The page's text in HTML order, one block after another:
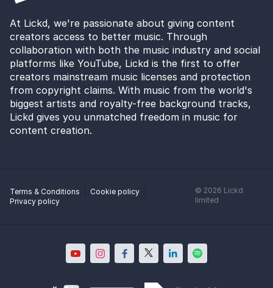
At Lickd, we're passionate about giving content
creators access to better music. Through
collaboration with both the music industry and social
platforms like YouTube, Lickd is the first to offer
creators mainstream music licenses and protection
from copyright claims. With music from the world's
biggest artists and royalty-free background tracks,
Lickd gives you unmatched freedom in music for
content creation.
Terms & Conditions
Cookie policy
Privacy policy
© 2026 Lickd
limited